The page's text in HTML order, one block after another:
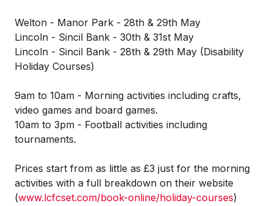
Welton - Manor Park - 28th & 29th May
Lincoln - Sincil Bank - 30th & 31st May
Lincoln - Sincil Bank - 28th & 29th May (Disability
Holiday Courses)
9am to 10am - Morning activities including crafts,
video games and board games.
10am to 3pm - Football activities including
tournaments.
Prices start from as little as £3 just for the morning
activities with a full breakdown on their website
(www.lcfcset.com/book-online/holiday-courses)